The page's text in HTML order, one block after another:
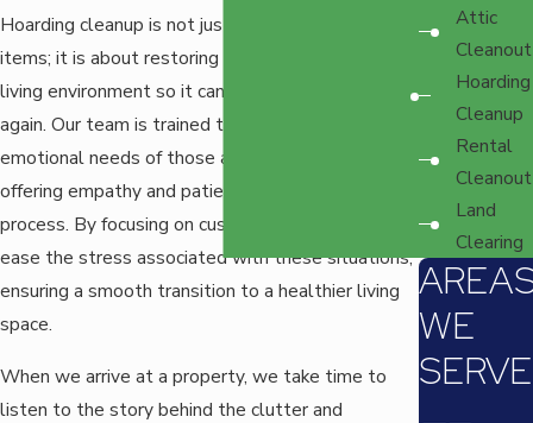
Hoarding cleanup is not just about removing
items; it is about restoring order and safety to a
living environment so it can be used comfortably
again. Our team is trained to address the
emotional needs of those affected by hoarding,
offering empathy and patience throughout the
process. By focusing on customer care, we help
ease the stress associated with these situations,
ensuring a smooth transition to a healthier living
space.
When we arrive at a property, we take time to
listen to the story behind the clutter and
Attic
Cleanout
Hoarding
Cleanup
Rental
Cleanout
Land
Clearing
WE
SERVE